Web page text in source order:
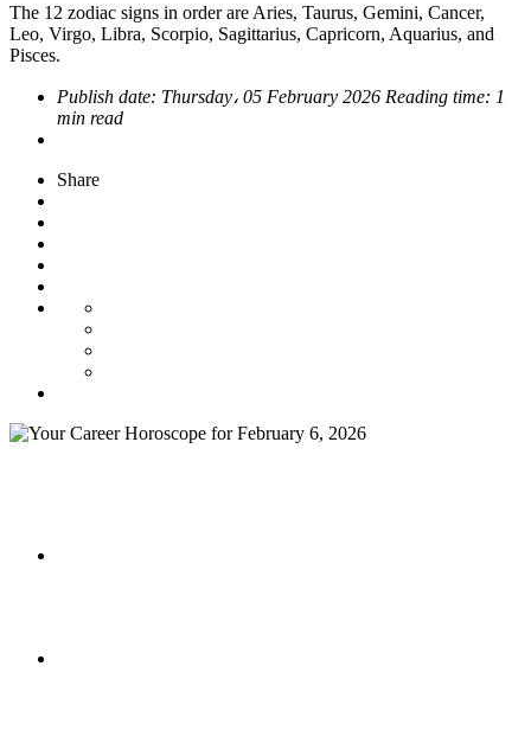
The 12 zodiac signs in order are Aries, Taurus, Gemini, Cancer,
Leo, Virgo, Libra, Scorpio, Sagittarius, Capricorn, Aquarius, and
Pisces.
Publish date: Thursday، 05 February 2026 Reading time: 1
min read
Share